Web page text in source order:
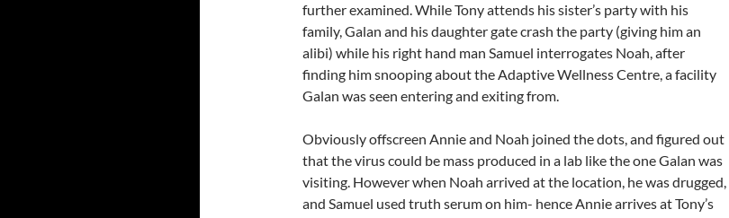
further examined. While Tony attends his sister’s party with his
family, Galan and his daughter gate crash the party (giving him an
alibi) while his right hand man Samuel interrogates Noah, after
finding him snooping about the Adaptive Wellness Centre, a facility
Galan was seen entering and exiting from.
Obviously offscreen Annie and Noah joined the dots, and figured out
that the virus could be mass produced in a lab like the one Galan was
visiting. However when Noah arrived at the location, he was drugged,
and Samuel used truth serum on him- hence Annie arrives at Tony’s